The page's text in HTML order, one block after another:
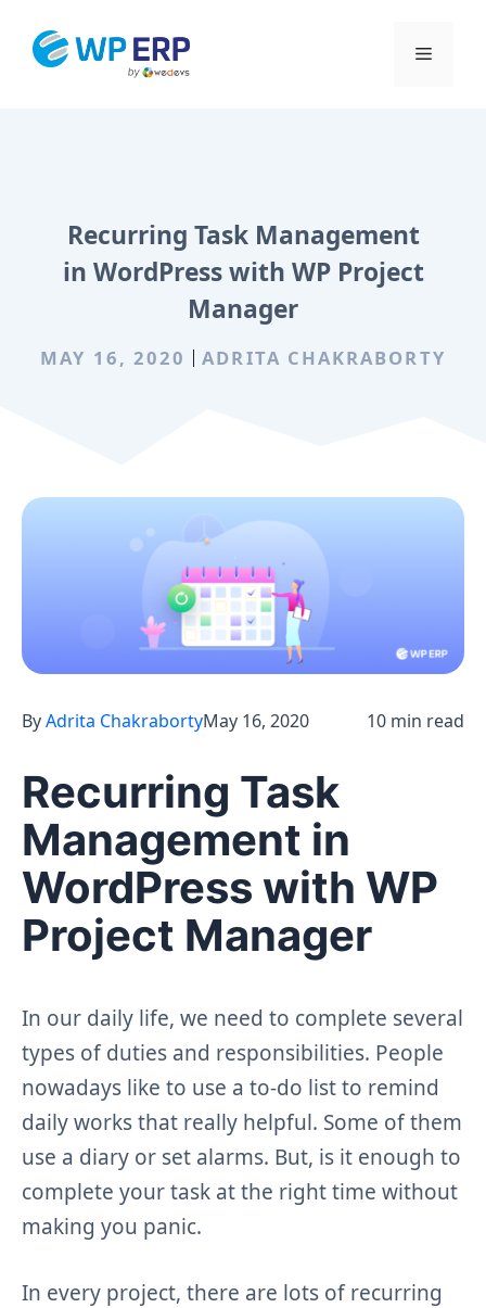
Menu
Recurring Task Management
in WordPress with WP Project
Manager
MAY 16, 2020 ADRITA CHAKRABORTY
ByAdrita ChakrabortyMay 16, 2020 10 min read
Recurring Task
Management in
WordPress with WP
Project Manager
In our daily life, we need to complete several
types of duties and responsibilities. People
nowadays like to use a to-do list to remind
daily works that really helpful. Some of them
use a diary or set alarms. But, is it enough to
complete your task at the right time without
making you panic.
In every project, there are lots of recurring